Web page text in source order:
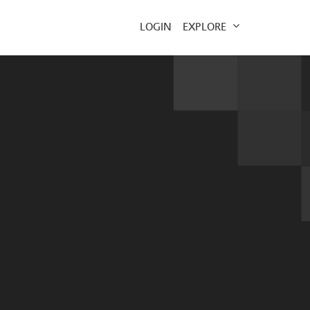
LOGIN EXPLORE